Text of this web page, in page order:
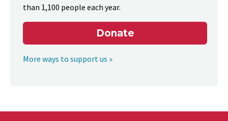
than 1,100 people each year.
Donate
More ways to support us »